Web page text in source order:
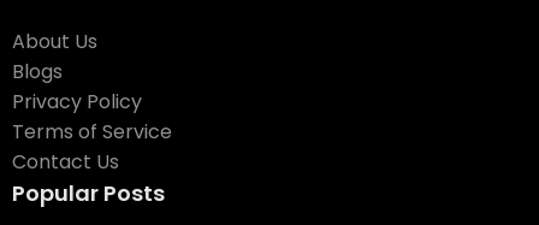
About Us
Blogs
Privacy Policy
Terms of Service
Contact Us
Popular Posts